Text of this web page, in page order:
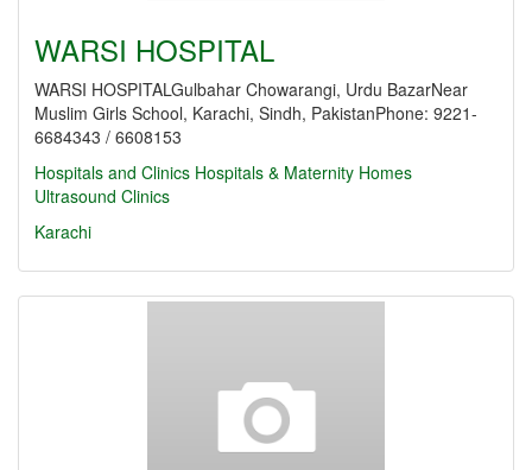
WARSI HOSPITAL
WARSI HOSPITALGulbahar Chowarangi, Urdu BazarNear
Muslim Girls School, Karachi, Sindh, PakistanPhone: 9221-
6684343 / 6608153
Hospitals and Clinics Hospitals & Maternity Homes
Ultrasound Clinics
Karachi